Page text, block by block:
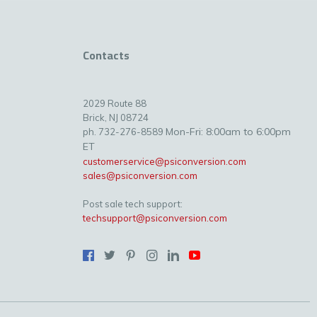
Contacts
2029 Route 88
Brick, NJ 08724
ph. 732-276-8589 Mon-Fri: 8:00am to 6:00pm
ET
customerservice@psiconversion.com
sales@psiconversion.com
Post sale tech support:
techsupport@psiconversion.com